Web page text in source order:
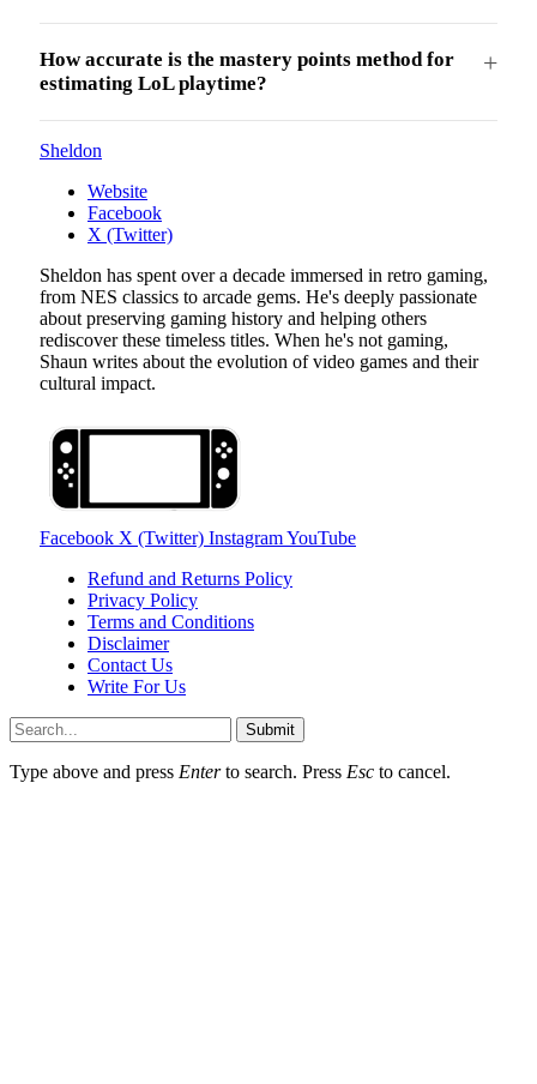
How accurate is the mastery points method for
estimating LoL playtime?
Sheldon
Website
Facebook
X (Twitter)
Sheldon has spent over a decade immersed in retro gaming,
from NES classics to arcade gems. He's deeply passionate
about preserving gaming history and helping others
rediscover these timeless titles. When he's not gaming,
Shaun writes about the evolution of video games and their
cultural impact.
Facebook X (Twitter) InstagramYouTube
Refund and Returns Policy
Privacy Policy
Terms and Conditions
Disclaimer
Contact Us
Write For Us
Submit
Type above and press Enterto search. Press Esc to cancel.